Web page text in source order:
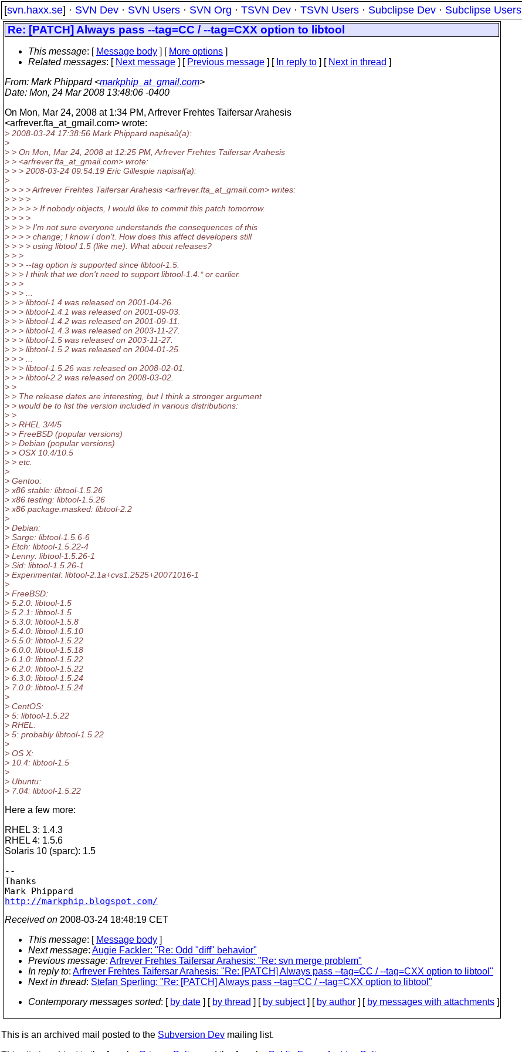
[svn.haxx.se] · SVN Dev · SVN Users · SVN Org · TSVN Dev · TSVN Users · Subclipse Dev · Subclipse Users
Re: [PATCH] Always pass --tag=CC / --tag=CXX option to libtool
This message: [ Message body ] [ More options ]
Related messages: [ Next message ] [ Previous message ] [ In reply to ] [ Next in thread ]
From: Mark Phippard <markphip_at_gmail.com>
Date: Mon, 24 Mar 2008 13:48:06 -0400
On Mon, Mar 24, 2008 at 1:34 PM, Arfrever Frehtes Taifersar Arahesis
<arfrever.fta_at_gmail.com> wrote:
> 2008-03-24 17:38:56 Mark Phippard napisaů(a):
>
> > On Mon, Mar 24, 2008 at 12:25 PM, Arfrever Frehtes Taifersar Arahesis
> > <arfrever.fta_at_gmail.com> wrote:
> > > 2008-03-24 09:54:19 Eric Gillespie napisał(a):
>
> > > > Arfrever Frehtes Taifersar Arahesis <arfrever.fta_at_gmail.com> writes:
> > > >
> > > > > If nobody objects, I would like to commit this patch tomorrow.
> > > >
> > > > I'm not sure everyone understands the consequences of this
> > > > change; I know I don't. How does this affect developers still
> > > > using libtool 1.5 (like me). What about releases?
> > >
> > > --tag option is supported since libtool-1.5.
> > > I think that we don't need to support libtool-1.4.* or earlier.
> > >
> > > ...
> > > libtool-1.4 was released on 2001-04-26.
> > > libtool-1.4.1 was released on 2001-09-03.
> > > libtool-1.4.2 was released on 2001-09-11.
> > > libtool-1.4.3 was released on 2003-11-27.
> > > libtool-1.5 was released on 2003-11-27.
> > > libtool-1.5.2 was released on 2004-01-25.
> > > ...
> > > libtool-1.5.26 was released on 2008-02-01.
> > > libtool-2.2 was released on 2008-03-02.
> >
> > The release dates are interesting, but I think a stronger argument
> > would be to list the version included in various distributions:
> >
> > RHEL 3/4/5
> > FreeBSD (popular versions)
> > Debian (popular versions)
> > OSX 10.4/10.5
> > etc.
>
> Gentoo:
> x86 stable: libtool-1.5.26
> x86 testing: libtool-1.5.26
> x86 package.masked: libtool-2.2
>
> Debian:
> Sarge: libtool-1.5.6-6
> Etch: libtool-1.5.22-4
> Lenny: libtool-1.5.26-1
> Sid: libtool-1.5.26-1
> Experimental: libtool-2.1a+cvs1.2525+20071016-1
>
> FreeBSD:
> 5.2.0: libtool-1.5
> 5.2.1: libtool-1.5
> 5.3.0: libtool-1.5.8
> 5.4.0: libtool-1.5.10
> 5.5.0: libtool-1.5.22
> 6.0.0: libtool-1.5.18
> 6.1.0: libtool-1.5.22
> 6.2.0: libtool-1.5.22
> 6.3.0: libtool-1.5.24
> 7.0.0: libtool-1.5.24
>
> CentOS:
> 5: libtool-1.5.22
> RHEL:
> 5: probably libtool-1.5.22
>
> OS X:
> 10.4: libtool-1.5
>
> Ubuntu:
> 7.04: libtool-1.5.22
Here a few more:
RHEL 3: 1.4.3
RHEL 4: 1.5.6
Solaris 10 (sparc): 1.5
--
Thanks
http://markphip.blogspot.com/
Received on 2008-03-24 18:48:19 CET
This message: [ Message body ]
Next message: Augie Fackler: "Re: Odd "diff" behavior"
Previous message: Arfrever Frehtes Taifersar Arahesis: "Re: svn merge problem"
In reply to: Arfrever Frehtes Taifersar Arahesis: "Re: [PATCH] Always pass --tag=CC / --tag=CXX option to libtool"
Next in thread: Stefan Sperling: "Re: [PATCH] Always pass --tag=CC / --tag=CXX option to libtool"
Contemporary messages sorted: [ by date ] [ by thread ] [ by subject] [ by author ] [ by messages with attachments ]
This is an archived mail posted to the Subversion Dev mailing list.